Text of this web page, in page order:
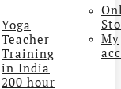
Yoga
Teacher
Training
in India
200 hour
My